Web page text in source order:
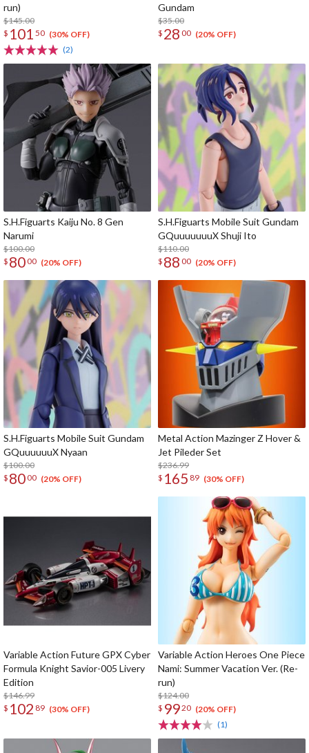
run)
$145.00
$ 101 50 (30% OFF)
(2)
Gundam
$35.00
$ 28 00 (20% OFF)
S.H.Figuarts Kaiju No. 8 Gen
Narumi
$100.00
$ 8000 (20% OFF)
S.H.Figuarts Mobile Suit Gundam
GQuuuuuuuX Shuji Ito
$110.00
$ 88 00 (20% OFF)
S.H.Figuarts Mobile Suit Gundam
GQuuuuuuX Nyaan
$100.00
$ 8000 (20% OFF)
Metal Action Mazinger Z Hover &
Jet Pileder Set
$236.99
$ 165 89 (30% OFF)
Variable Action Future GPX Cyber
Formula Knight Savior-005 Livery
Edition
$146.99
$ 102 89 (30% OFF)
Variable Action Heroes One Piece
Nami: Summer Vacation Ver. (Re-
run)
$124.00
$ 9920 (20% OFF)
(1)